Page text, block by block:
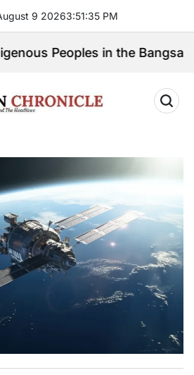
9 20263:51:36 PM
in the Bangsamoro